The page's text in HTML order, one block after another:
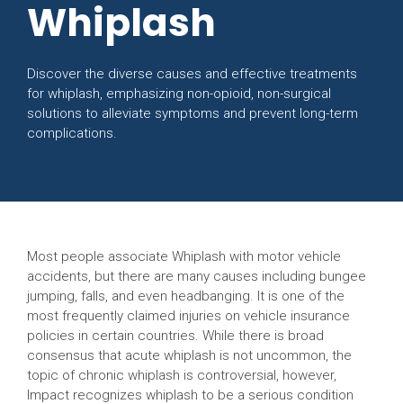
Whiplash
Discover the diverse causes and effective treatments
for whiplash, emphasizing non-opioid, non-surgical
solutions to alleviate symptoms and prevent long-term
complications.
Most people associate Whiplash with motor vehicle
accidents, but there are many causes including bungee
jumping, falls, and even headbanging. It is one of the
most frequently claimed injuries on vehicle insurance
policies in certain countries. While there is broad
consensus that acute whiplash is not uncommon, the
topic of chronic whiplash is controversial, however,
Impact recognizes whiplash to be a serious condition